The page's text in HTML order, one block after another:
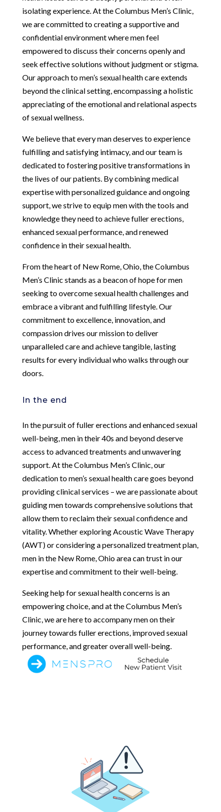
isolating experience. At the Columbus Men’s Clinic,
we are committed to creating a supportive and
confidential environment where men feel
empowered to discuss their concerns openly and
seek effective solutions without judgment or stigma.
Our approach to men’s sexual health care extends
beyond the clinical setting, encompassing a holistic
appreciating of the emotional and relational aspects
of sexual wellness.
We believe that every man deserves to experience
fulfilling and satisfying intimacy, and our team is
dedicated to fostering positive transformations in
the lives of our patients. By combining medical
expertise with personalized guidance and ongoing
support, we strive to equip men with the tools and
knowledge they need to achieve fuller erections,
enhanced sexual performance, and renewed
confidence in their sexual health.
From the heart of New Rome, Ohio, the Columbus
Men’s Clinic stands as a beacon of hope for men
seeking to overcome sexual health challenges and
embrace a vibrant and fulfilling lifestyle. Our
commitment to excellence, innovation, and
compassion drives our mission to deliver
unparalleled care and achieve tangible, lasting
results for every individual who walks through our
doors.
In the end
In the pursuit of fuller erections and enhanced sexual
well-being, men in their 40s and beyond deserve
access to advanced treatments and unwavering
support. At the Columbus Men’s Clinic, our
dedication to men’s sexual health care goes beyond
providing clinical services – we are passionate about
guiding men towards comprehensive solutions that
allow them to reclaim their sexual confidence and
vitality. Whether exploring Acoustic Wave Therapy
(AWT) or considering a personalized treatment plan,
men in the New Rome, Ohio area can trust in our
expertise and commitment to their well-being.
Seeking help for sexual health concerns is an
empowering choice, and at the Columbus Men’s
Clinic, we are here to accompany men on their
journey towards fuller erections, improved sexual
performance, and greater overall well-being.